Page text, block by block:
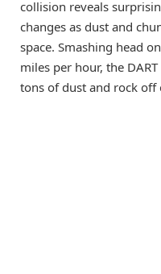
collision reveals
changes as dust and
space. Smashing head
miles per hour, the
tons of dust and rock off